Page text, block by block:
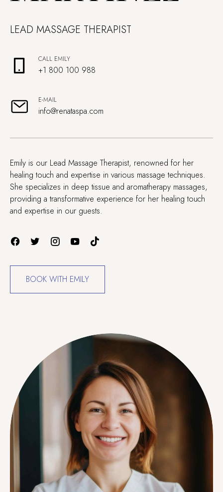
LEAD MASSAGE THERAPIST
CALL EMILY
+1 800 100 988
E-MAIL
info@renataspa.com
Emily is our Lead Massage Therapist, renowned for her
healing touch and expertise in various massage techniques.
She specializes in deep tissue and aromatherapy massages,
providing a transformative experience for her healing touch
and expertise in our guests.
BOOK WITH EMILY